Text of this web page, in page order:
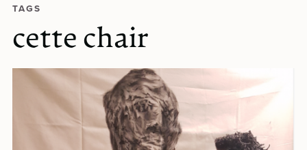
TAGS
cette chair